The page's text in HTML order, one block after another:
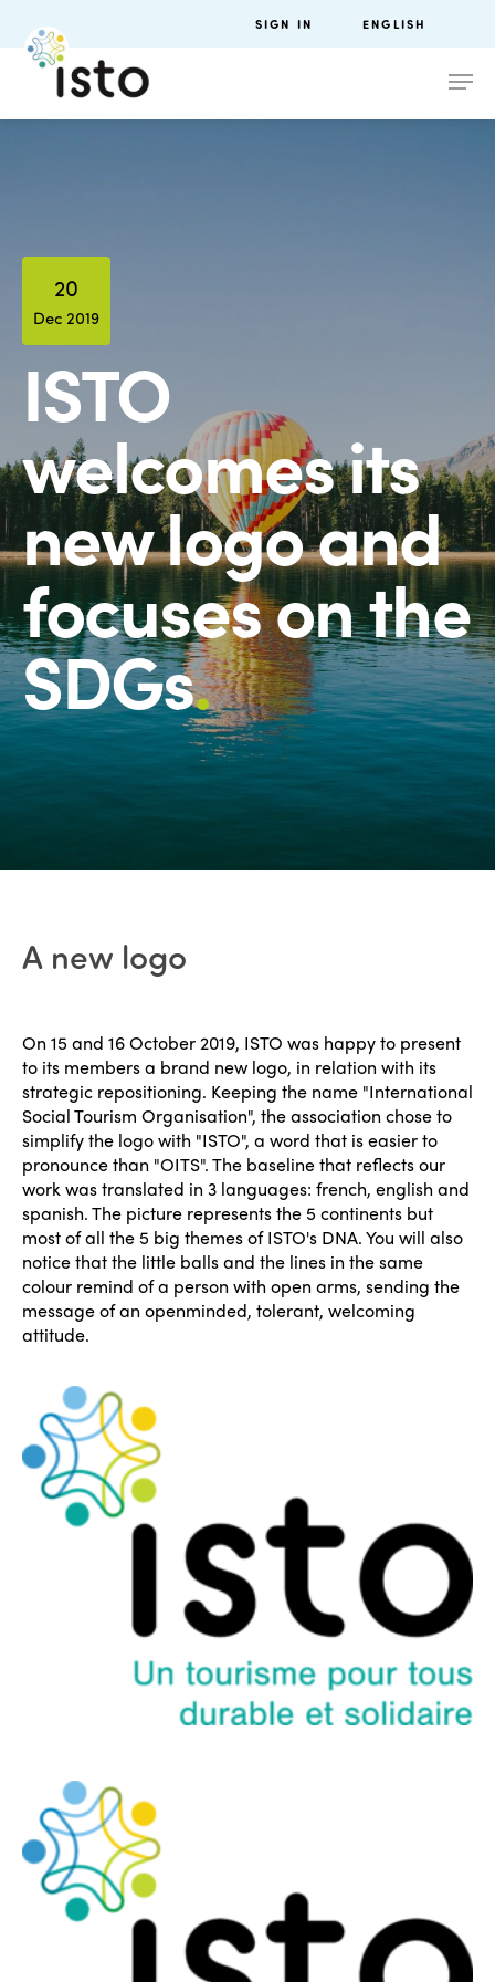
SIGN IN ENGLISH
20
Dec 2019
ISTO
welcomes its
new logo and
focuses on the
SDGs.
A new logo
On 15 and 16 October 2019, ISTO was happy to present
to its members a brand new logo, in relation with its
strategic repositioning. Keeping the name "International
Social Tourism Organisation", the association chose to
simplify the logo with "ISTO", a word that is easier to
pronounce than "OITS". The baseline that reflects our
work was translated in 3 languages: french, english and
spanish. The picture represents the 5 continents but
most of all the 5 big themes of ISTO's DNA. You will also
notice that the little balls and the lines in the same
colour remind of a person with open arms, sending the
message of an openminded, tolerant, welcoming
attitude.